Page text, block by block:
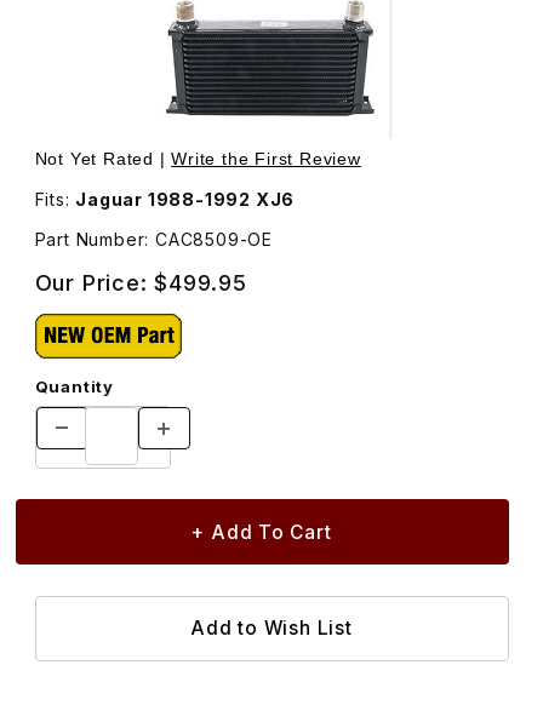
Thumbnail Filmstrip of Engine Oil Cooler CAC8509 Images
Purchase Engine Oil Cooler CAC8509
Not Yet Rated |Write the First Review
Fits: Jaguar 1988-1992 XJ6
Part Number: CAC8509-OE
Our Price:$499.95
Quantity